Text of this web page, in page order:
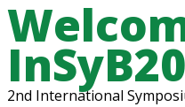
2nd International